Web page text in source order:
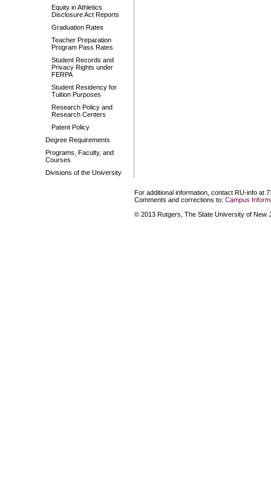
Equity in Athletics
Disclosure Act Reports
Graduation Rates
Teacher Preparation
Program Pass Rates
Student Records and
Privacy Rights under
FERPA
Student Residency for
Tuition Purposes
Research Policy and
Research Centers
Patent Policy
Degree Requirements
Programs, Faculty, and
Courses
Divisions of the University
For additional information, contact RU-info at
Comments and corrections to: Campus
© 2013 Rutgers, The State University of New